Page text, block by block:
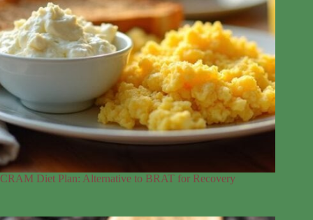
CRAM Diet Plan: Alternative to BRAT for Recovery